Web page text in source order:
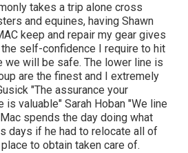
takes a trip alone cross
and equines, having Shawn
keep and repair my gear gives
the self-confidence I require to hit
we will be safe. The lower line is
are the finest and I extremely
"The assurance your
valuable" Sarah Hoban "We line
spends the day doing what
days if he had to relocate all of
to obtain taken care of.